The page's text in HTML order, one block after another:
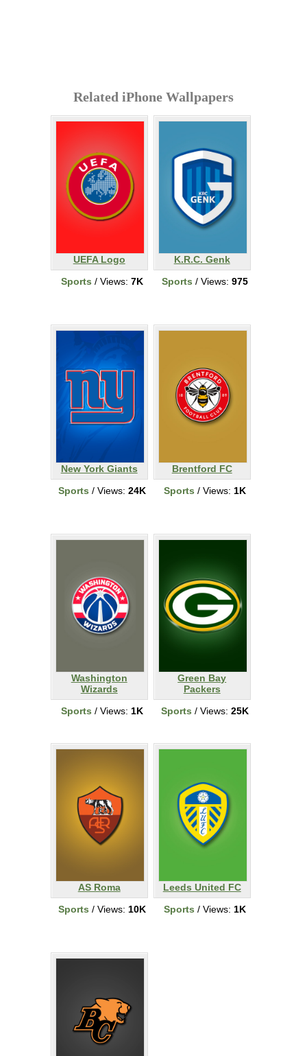
Related iPhone Wallpapers
UEFA Logo
Sports / Views: 7K
K.R.C. Genk
Sports / Views: 975
New York Giants
Sports / Views: 24K
Brentford FC
Sports / Views: 1K
Washington
Wizards
Sports / Views: 1K
Green Bay
Packers
Sports / Views: 25K
AS Roma
Sports / Views: 10K
Leeds United FC
Sports / Views: 1K